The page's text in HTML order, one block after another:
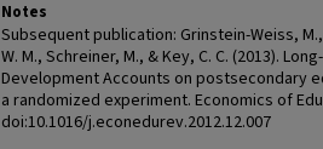
Notes
Subsequent publication: Grinstein-Weiss,
W. M., Schreiner, M., & Key, C. C. (2013).
Development Accounts on postsecondary
a randomized experiment. Economics of
doi:10.1016/j.econedurev.2012.12.007